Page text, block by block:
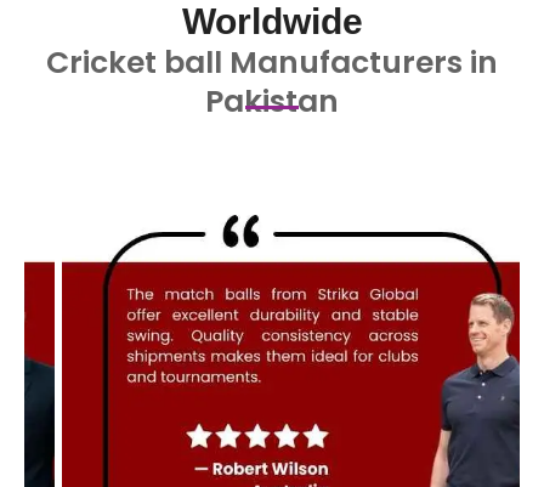
Worldwide
Cricket ball Manufacturers in
Pakistan